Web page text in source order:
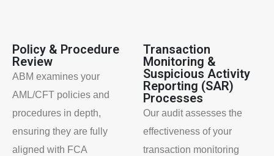
Policy & Procedure
Review
ABM examines your
AML/CFT policies and
procedures in depth,
ensuring they are fully
aligned with FCA
Transaction
Monitoring &
Suspicious Activity
Reporting (SAR)
Processes
Our audit assesses the
effectiveness of your
transaction monitoring